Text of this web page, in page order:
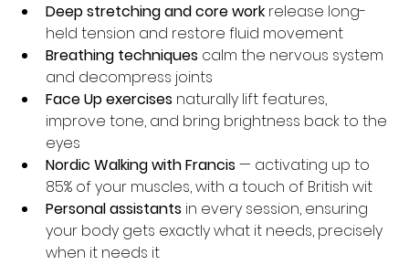
Deep stretching and core work release long-
held tension and restore fluid movement
Breathing techniques calm the nervous system
and decompress joints
Face Up exercises naturally lift features,
improve tone, and bring brightness back to the
eyes
Nordic Walking with Francis — activating up to
85% of your muscles, with a touch of British wit
Personal assistants in every session, ensuring
your body gets exactly what it needs, precisely
when it needs it